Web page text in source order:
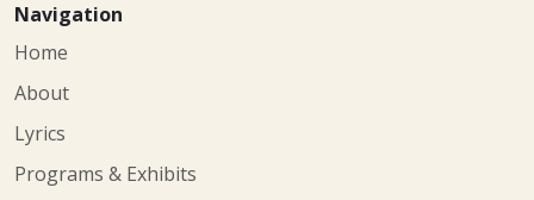
Navigation
Home
About
Lyrics
Programs & Exhibits